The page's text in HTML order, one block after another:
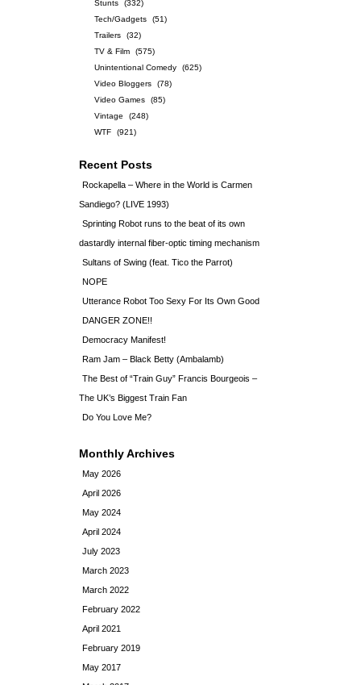
Stunts
(332)
Tech/Gadgets
(51)
Trailers
(32)
TV & Film
(575)
Unintentional Comedy
(625)
Video Bloggers
(78)
Video Games
(85)
Vintage
(248)
WTF
(921)
Recent Posts
Rockapella – Where in the World is Carmen
Sandiego? (LIVE 1993)
Sprinting Robot runs to the beat of its own
dastardly internal fiber-optic timing mechanism
Sultans of Swing (feat. Tico the Parrot)
NOPE
Utterance Robot Too Sexy For Its Own Good
DANGER ZONE!!
Democracy Manifest!
Ram Jam – Black Betty (Ambalamb)
The Best of “Train Guy” Francis Bourgeois –
The UK’s Biggest Train Fan
Do You Love Me?
Monthly Archives
May 2026
April 2026
May 2024
April 2024
July 2023
March 2023
March 2022
February 2022
April 2021
February 2019
May 2017